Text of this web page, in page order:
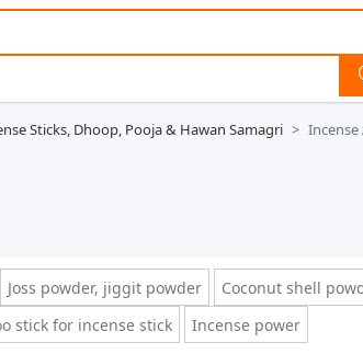
Sticks, Dhoop, Pooja & Hawan Samagri
Joss powder, jiggit powder
Coconut shell
stick for incense stick Incense power